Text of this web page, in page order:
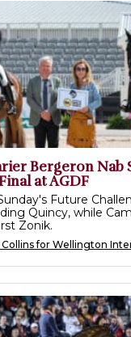
Bergeron Nab
at AGDF
Future
Quincy, while
Zonik.
for Wellington